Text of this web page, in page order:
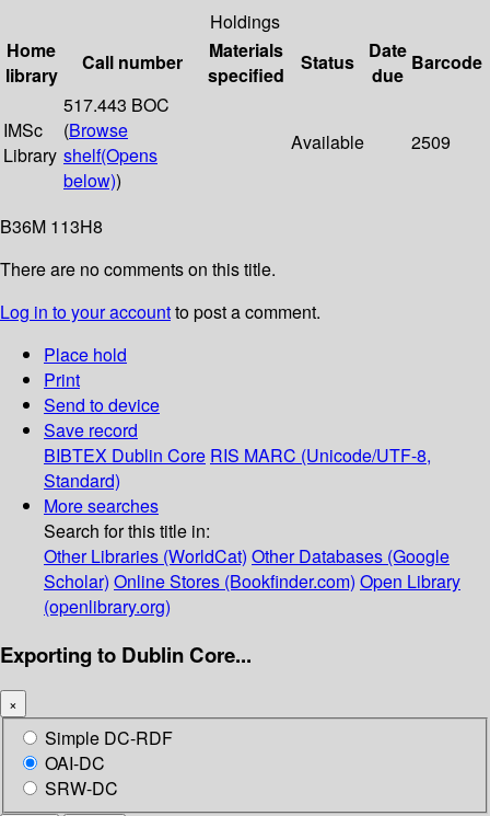
Holdings
Home
library
Call number
Materials
specified
Status
Date
due
Barcode
IMSc
Library
517.443 BOC
(Browse
shelf(Opens
below))
Available 2509
B36M 113H8
There are no comments on this title.
Log in to your accountto post a comment.
Place hold
Print
Send to device
Save record
BIBTEX Dublin Core RIS MARC (Unicode/UTF-8,
Standard)
More searches
Search for this title in:
Other Libraries (WorldCat) Other Databases (Google
Scholar) Online Stores (Bookfinder.com) Open Library
(openlibrary.org)
Exporting to Dublin Core...
×
Simple DC-RDF
OAI-DC
SRW-DC